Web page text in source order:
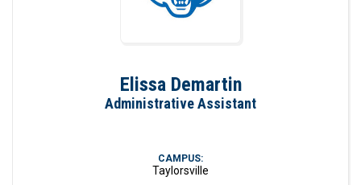
Elissa Demartin
Administrative Assistant
CAMPUS:
Taylorsville